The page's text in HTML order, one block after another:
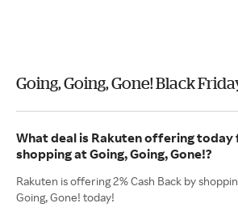
Going, Going, Gone! Black
What deal is Rakuten offering today
shopping at Going, Going, Gone!?
Rakuten is offering 2% Cash Back by
Going, Gone! today!